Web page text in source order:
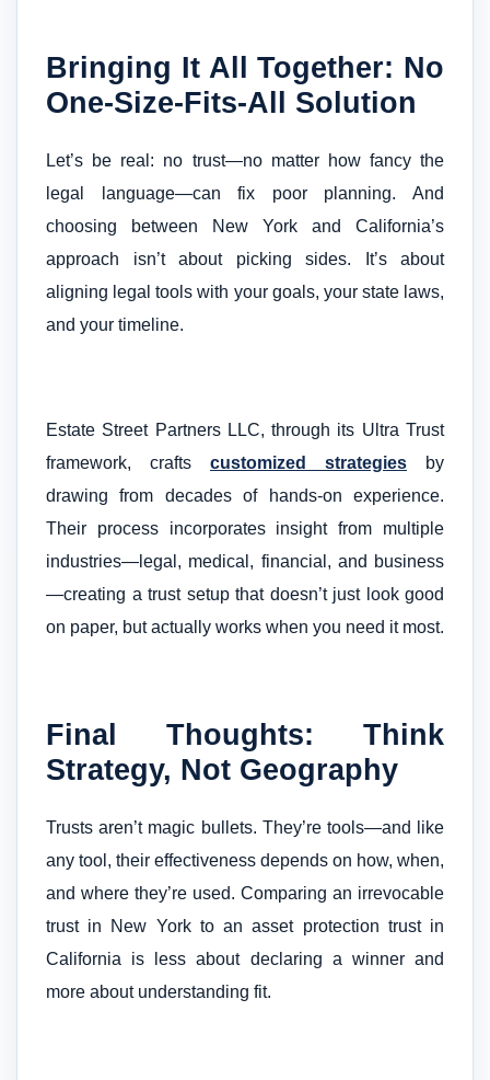
Bringing It All Together: No
One-Size-Fits-All Solution
Let’s be real: no trust—no matter how fancy the
legal language—can fix poor planning. And
choosing between New York and California’s
approach isn’t about picking sides. It’s about
aligning legal tools with your goals, your state laws,
and your timeline.
Estate Street Partners LLC, through its Ultra Trust
framework, crafts customized strategies by
drawing from decades of hands-on experience.
Their process incorporates insight from multiple
industries—legal, medical, financial, and business
—creating a trust setup that doesn’t just look good
on paper, but actually works when you need it most.
Final Thoughts: Think
Strategy, Not Geography
Trusts aren’t magic bullets. They’re tools—and like
any tool, their effectiveness depends on how, when,
and where they’re used. Comparing an irrevocable
trust in New York to an asset protection trust in
California is less about declaring a winner and
more about understanding fit.